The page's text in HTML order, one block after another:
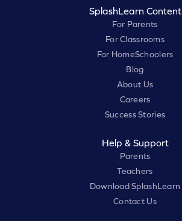
SplashLearn Content
For Parents
For Classrooms
For HomeSchoolers
Blog
About Us
Careers
Success Stories
Help & Support
Parents
Teachers
Download SplashLearn
Contact Us